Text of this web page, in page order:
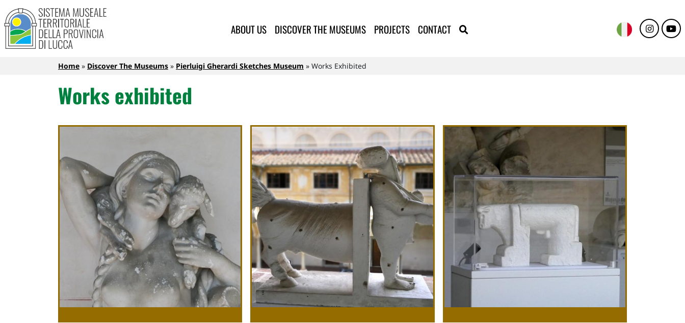
Skip to main content
Sistema Museale Territoriale della Provincia di Lucca
Navigazione principale
ABOUT US DISCOVER THE MUSEUMS PROJECTS CONTACT
Breadcrumb
Home Discover The Museums Pierluigi Gherardi Sketches Museum Works Exhibited
Works exhibited